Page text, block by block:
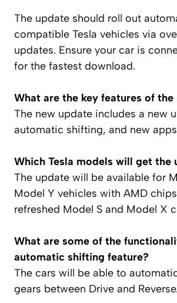
The update should roll out
compatible Tesla vehicles via
updates. Ensure your car is
for the fastest download.
What are the key features of the
The new update includes a new
automatic shifting, and new
Which Tesla models will get the
The update will be available for
Model Y vehicles with AMD
refreshed Model S and Model X
What are some of the
automatic shifting feature?
The cars will be able to
gears between Drive and Reverse.